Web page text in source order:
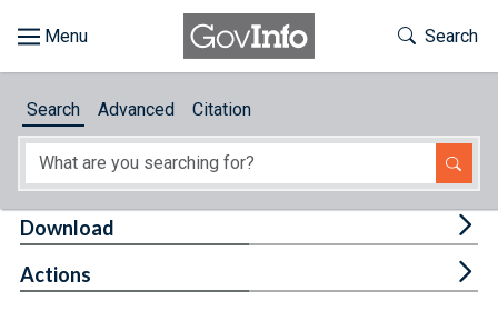
About
Toggle
Search
Search Advanced Citation
Download
Actions